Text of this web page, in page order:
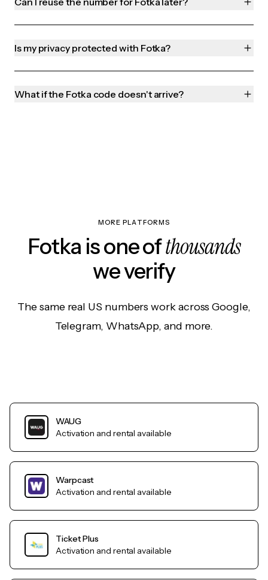
Is my privacy protected with Fotka?
What if the Fotka code doesn't arrive?
MORE PLATFORMS
Fotka is one ofthousands
we verify
The same real US numbers work across Google,
Telegram, WhatsApp, and more.
WAUG
Activation and rental available
Warpcast
Activation and rental available
Ticket Plus
Activation and rental available